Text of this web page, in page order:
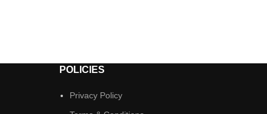
POLICIES
Privacy Policy